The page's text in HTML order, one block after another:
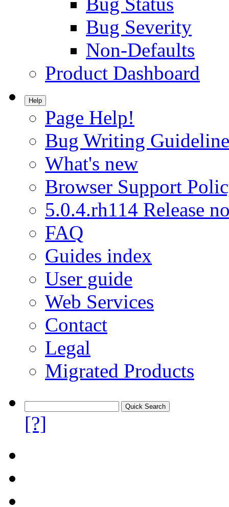
Bug Severity
Non-Defaults
Product Dashboard
Help
Page Help!
Bug Writing
What's new
Browser Support
5.0.4.rh114 Release
FAQ
Guides index
User guide
Web Services
Contact
Legal
Migrated Products
[?]